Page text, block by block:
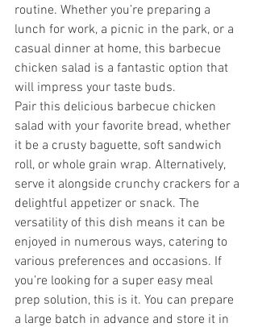
routine. Whether you’re preparing a
lunch for work, a picnic in the park, or a
casual dinner at home, this barbecue
chicken salad is a fantastic option that
will impress your taste buds.
Pair this delicious barbecue chicken
salad with your favorite bread, whether
it be a crusty baguette, soft sandwich
roll, or whole grain wrap. Alternatively,
serve it alongside crunchy crackers for a
delightful appetizer or snack. The
versatility of this dish means it can be
enjoyed in numerous ways, catering to
various preferences and occasions. If
you’re looking for a super easy meal
prep solution, this is it. You can prepare
a large batch in advance and store it in